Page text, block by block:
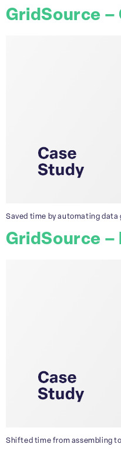
GridSource –
Saved time by automating data
GridSource –
Shifted time from assembling